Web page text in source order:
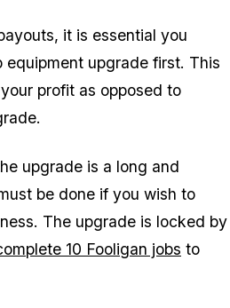
it is essential you
upgrade first. This
profit as opposed to
upgrade is a long and
be done if you wish to
The upgrade is locked by
10 Fooligan jobs to